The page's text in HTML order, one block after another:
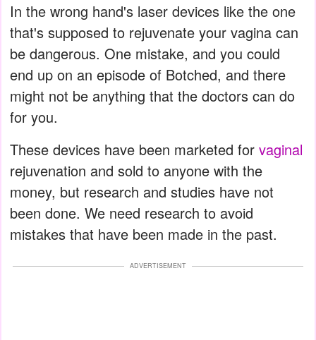
In the wrong hand's laser devices like the one
that's supposed to rejuvenate your vagina can
be dangerous. One mistake, and you could
end up on an episode of Botched, and there
might not be anything that the doctors can do
for you.
These devices have been marketed for vaginal
rejuvenation and sold to anyone with the
money, but research and studies have not
been done. We need research to avoid
mistakes that have been made in the past.
ADVERTISEMENT